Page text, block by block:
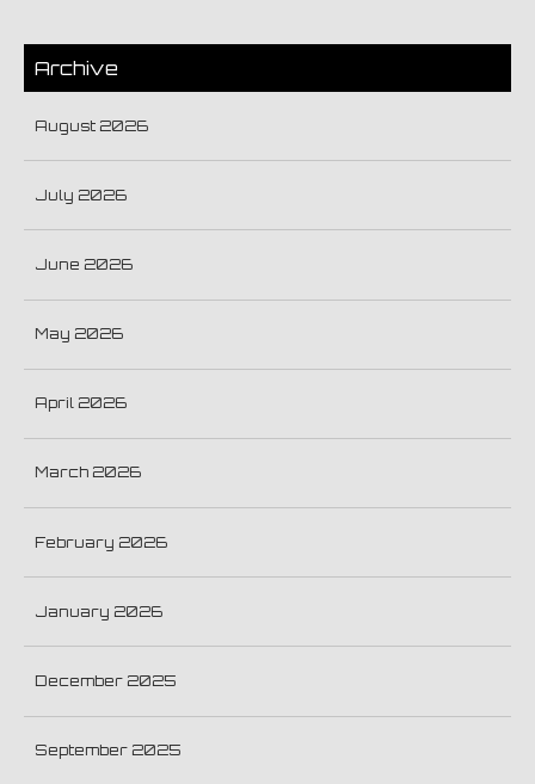
Archive
August 2026
July 2026
June 2026
May 2026
April 2026
March 2026
February 2026
January 2026
December 2025
September 2025